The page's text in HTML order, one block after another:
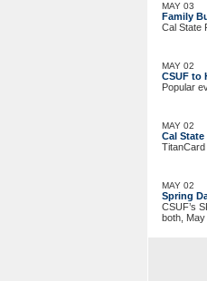
MAY 03
Family
Cal State
MAY 02
CSUF to
Popular
MAY 02
Cal
MAY 02
Spring
CSUF’s
both, May